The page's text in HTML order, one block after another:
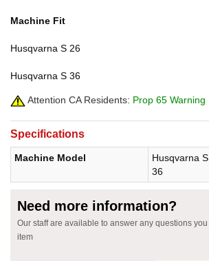
Machine Fit
Husqvarna S 26
Husqvarna S 36
Attention CA Residents: Prop 65 Warning
Specifications
Machine Model
Husqvarna
36
Need more information?
Our staff are available to answer any questions
item